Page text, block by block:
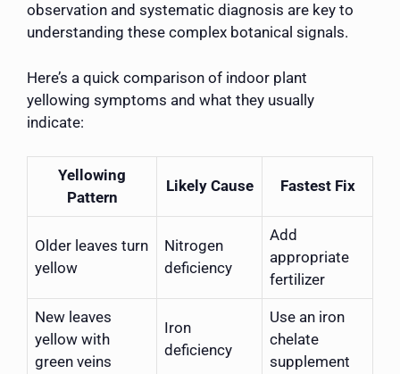
observation and systematic diagnosis are key to
understanding these complex botanical signals.
Here’s a quick comparison of indoor plant
yellowing symptoms and what they usually
indicate:
Yellowing
Pattern
Likely Cause Fastest Fix
Older leaves turn
yellow
Nitrogen
deficiency
Add
appropriate
fertilizer
New leaves
yellow with
green veins
Iron
deficiency
Use an iron
chelate
supplement